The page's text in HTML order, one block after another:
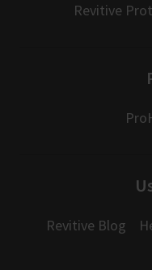
Revitive
Revitive Blog